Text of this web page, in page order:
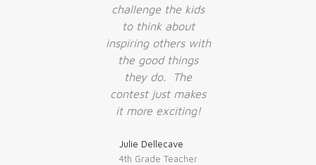
challenge the kids
to think about
inspiring others with
the good things
they do. The
contest just makes
it more exciting!
Julie Dellecave
4th Grade Teacher